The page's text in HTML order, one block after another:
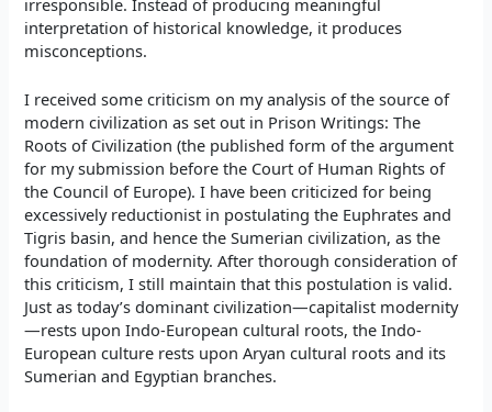
interpretation of historical knowledge, it produces
misconceptions.
I received some criticism on my analysis of the source of
modern civilization as set out in Prison Writings: The
Roots of Civilization (the published form of the argument
for my submission before the Court of Human Rights of
the Council of Europe). I have been criticized for being
excessively reductionist in postulating the Euphrates and
Tigris basin, and hence the Sumerian civilization, as the
foundation of modernity. After thorough consideration of
this criticism, I still maintain that this postulation is valid.
Just as today’s dominant civilization—capitalist modernity
—rests upon Indo-European cultural roots, the Indo-
European culture rests upon Aryan cultural roots and its
Sumerian and Egyptian branches.